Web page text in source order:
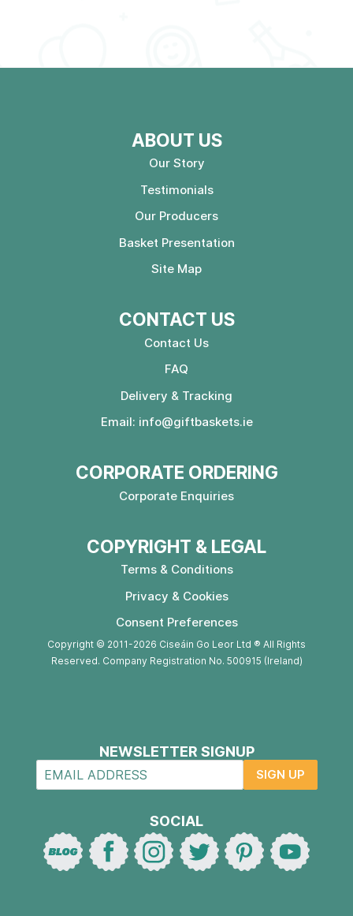
ABOUT US
Our Story
Testimonials
Our Producers
Basket Presentation
Site Map
CONTACT US
Contact Us
FAQ
Delivery & Tracking
Email: info@giftbaskets.ie
CORPORATE ORDERING
Corporate Enquiries
COPYRIGHT & LEGAL
Terms & Conditions
Privacy & Cookies
Consent Preferences
Copyright © 2011-2026 Ciseáin Go Leor Ltd ® All Rights
Reserved. Company Registration No. 500915 (Ireland)
NEWSLETTER SIGNUP
SIGN UP
SOCIAL